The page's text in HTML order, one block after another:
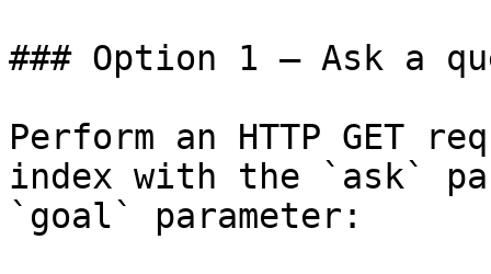
### Option 1 — Ask a
Perform an HTTP GET
index with the `ask`
`goal` parameter: